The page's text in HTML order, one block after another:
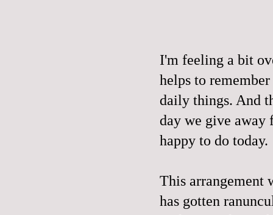
I'm feeling a bit
helps to
daily things. And
day we give away
happy to do today.
This arrangement
has gotten